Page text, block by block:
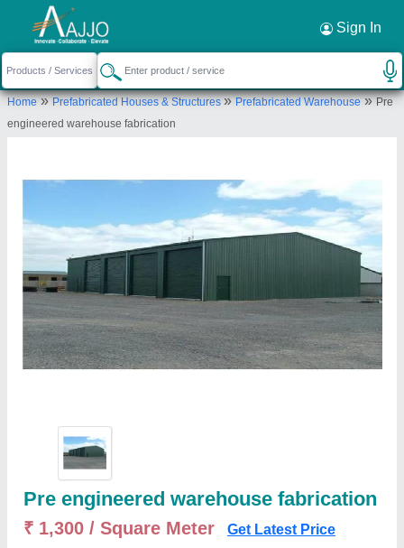
Sign In
Home»Prefabricated Houses & Structures»Prefabricated Warehouse»Pre
engineered warehouse fabrication
Pre engineered warehouse fabrication
₹ 1,300 / Square Meter Get Latest Price
Request a Callback ×
Bansal Industries
SF-19 B, Shyam Plaza, Near By Pandri Bus
Stand, Pandri, Raipur-492001, Chhattisgarh, India